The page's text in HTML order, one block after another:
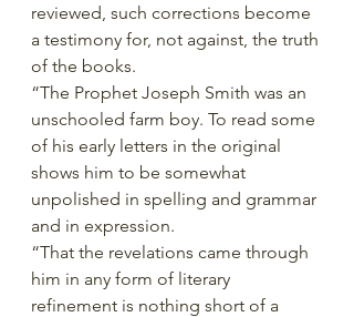
reviewed, such corrections become
a testimony for, not against, the truth
of the books.
“The Prophet Joseph Smith was an
unschooled farm boy. To read some
of his early letters in the original
shows him to be somewhat
unpolished in spelling and grammar
and in expression.
“That the revelations came through
him in any form of literary
refinement is nothing short of a